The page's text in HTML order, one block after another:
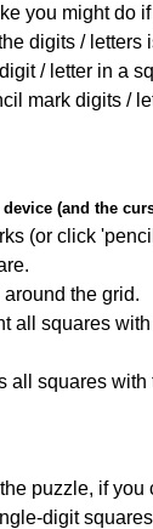
you might do
digits / letters
/ letter in a
mark digits /
(and the
(or click
the grid.
all squares
all squares with
puzzle, if you
digit